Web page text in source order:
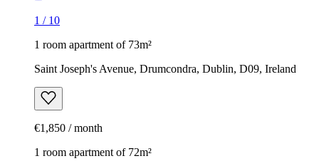
1 / 10
1 room apartment of 73m²
Saint Joseph's Avenue, Drumcondra, Dublin, D09, Ireland
€1,850 / month
1 room apartment of 72m²